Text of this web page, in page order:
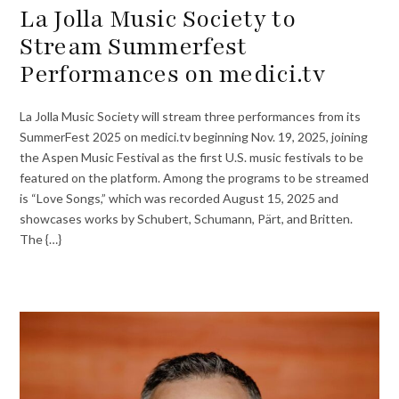
La Jolla Music Society to
Stream Summerfest
Performances on medici.tv
La Jolla Music Society will stream three performances from its
SummerFest 2025 on medici.tv beginning Nov. 19, 2025, joining
the Aspen Music Festival as the first U.S. music festivals to be
featured on the platform. Among the programs to be streamed
is “Love Songs,” which was recorded August 15, 2025 and
showcases works by Schubert, Schumann, Pärt, and Britten.
The {…}